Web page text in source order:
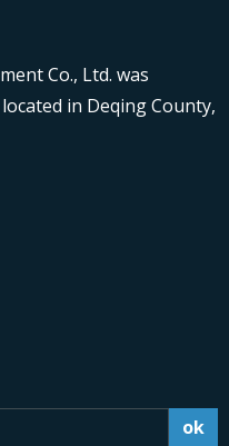
Co., Ltd. was
in Deqing County,
ok